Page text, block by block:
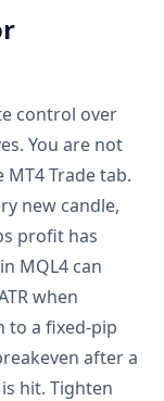
control over
You are not
Trade tab.
new candle,
profit has
MQL4 can
when
to a fixed-pip
after a
hit. Tighten